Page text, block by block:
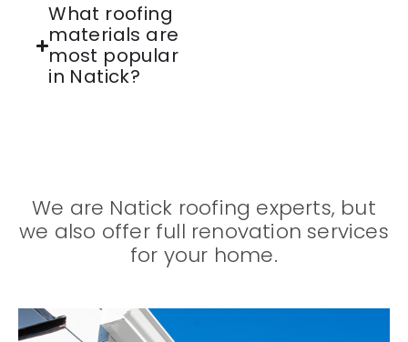
What roofing
materials are
most popular
in Natick?
We are Natick roofing experts, but
we also offer full renovation services
for your home.